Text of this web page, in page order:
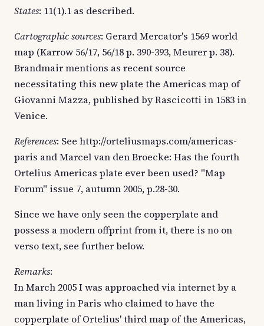
States: 11(1).1 as described.
Cartographic sources: Gerard Mercator's 1569 world
map (Karrow 56/17, 56/18 p. 390-393, Meurer p. 38).
Brandmair mentions as recent source
necessitating this new plate the Americas map of
Giovanni Mazza, published by Rascicotti in 1583 in
Venice.
References: See http://orteliusmaps.com/americas-
paris and Marcel van den Broecke: Has the fourth
Ortelius Americas plate ever been used? "Map
Forum" issue 7, autumn 2005, p.28-30.
Since we have only seen the copperplate and
possess a modern offprint from it, there is no on
verso text, see further below.
Remarks:
In March 2005 I was approached via internet by a
man living in Paris who claimed to have the
copperplate of Ortelius' third map of the Americas,